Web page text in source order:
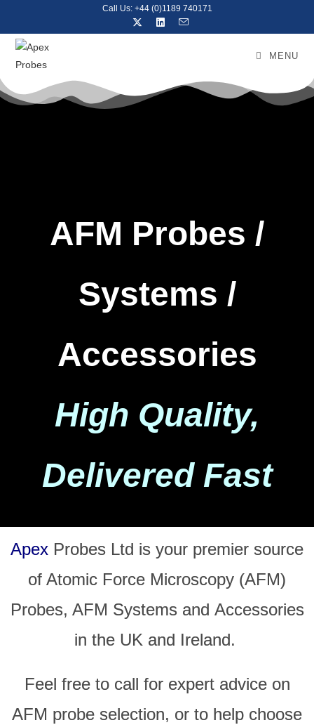
Call Us: +44 (0)1189 740171
MENU
AFM Probes /
Systems /
Accessories
High Quality,
Delivered Fast
Apex Probes Ltd is your premier source
of Atomic Force Microscopy (AFM)
Probes, AFM Systems and Accessories
in the UK and Ireland.
Feel free to call for expert advice on
AFM probe selection, or to help choose